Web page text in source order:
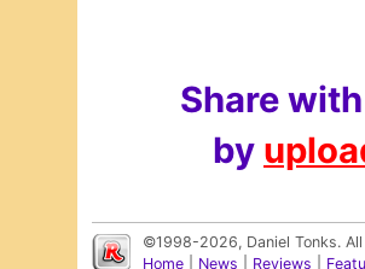
Share
by
©1998-2026, Daniel Tonks.
Home
News Reviews